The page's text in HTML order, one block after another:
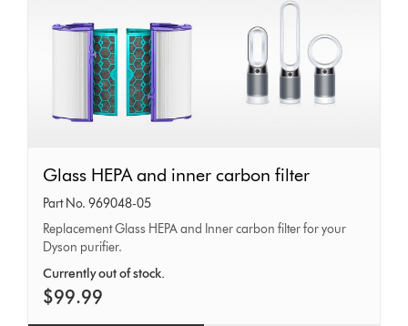
Glass
HEPA
and
inner
carbon
filter
Glass HEPA and inner carbon filter
Part No. 969048-05
Replacement Glass HEPA and Inner carbon filter for your
Dyson purifier.
Currently out of stock.
$99.99